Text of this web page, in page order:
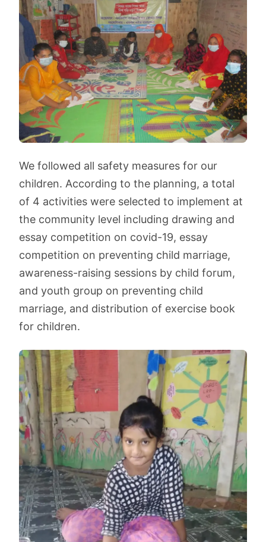
We followed all safety measures for our
children. According to the planning, a total
of 4 activities were selected to implement at
the community level including drawing and
essay competition on covid-19, essay
competition on preventing child marriage,
awareness-raising sessions by child forum,
and youth group on preventing child
marriage, and distribution of exercise book
for children.